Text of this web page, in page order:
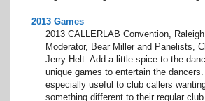
2013 Games
2013 CALLERLAB Convention,
Moderator, Bear Miller and Panelists,
Jerry Helt. Add a little spice to the
unique games to entertain the
especially useful to club callers
something different to their regular